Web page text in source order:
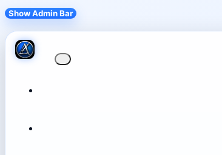
Show Admin Bar